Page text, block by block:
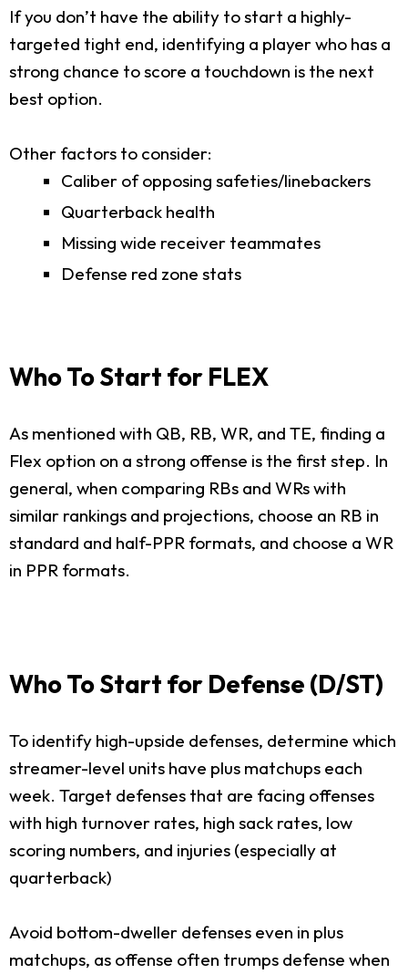
If you don’t have the ability to start a highly-
targeted tight end, identifying a player who has a
strong chance to score a touchdown is the next
best option.
Other factors to consider:
Caliber of opposing safeties/linebackers
Quarterback health
Missing wide receiver teammates
Defense red zone stats
Who To Start for FLEX
As mentioned with QB, RB, WR, and TE, finding a
Flex option on a strong offense is the first step. In
general, when comparing RBs and WRs with
similar rankings and projections, choose an RB in
standard and half-PPR formats, and choose a WR
in PPR formats.
Who To Start for Defense (D/ST)
To identify high-upside defenses, determine which
streamer-level units have plus matchups each
week. Target defenses that are facing offenses
with high turnover rates, high sack rates, low
scoring numbers, and injuries (especially at
quarterback)
Avoid bottom-dweller defenses even in plus
matchups, as offense often trumps defense when